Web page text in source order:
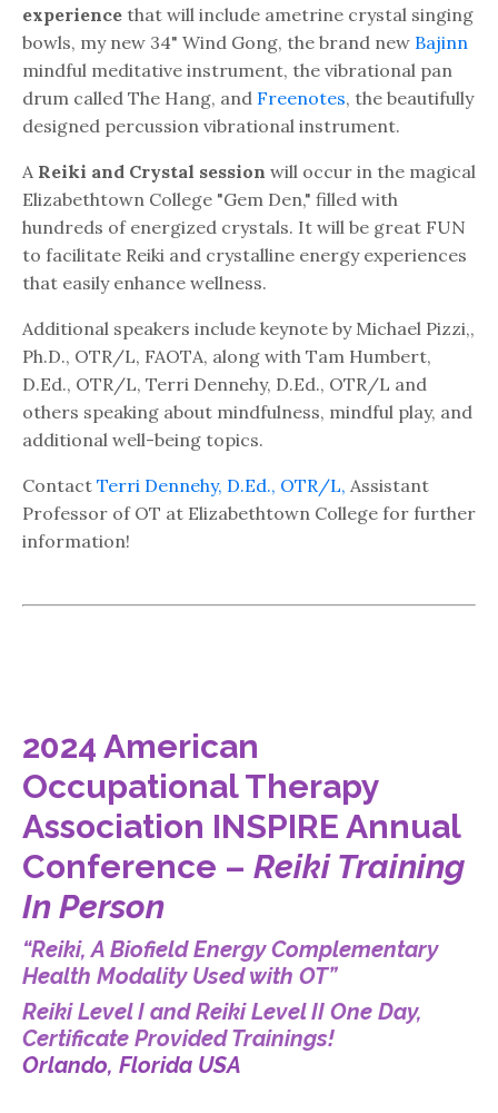
experience that will include ametrine crystal singing
bowls, my new 34" Wind Gong, the brand new Bajinn
mindful meditative instrument, the vibrational pan
drum called The Hang, and Freenotes, the beautifully
designed percussion vibrational instrument.
A Reiki and Crystal session will occur in the magical
Elizabethtown College "Gem Den," filled with
hundreds of energized crystals. It will be great FUN
to facilitate Reiki and crystalline energy experiences
that easily enhance wellness.
Additional speakers include keynote by Michael Pizzi,,
Ph.D., OTR/L, FAOTA, along with Tam Humbert,
D.Ed., OTR/L, Terri Dennehy, D.Ed., OTR/L and
others speaking about mindfulness, mindful play, and
additional well-being topics.
Contact Terri Dennehy, D.Ed., OTR/L, Assistant
Professor of OT at Elizabethtown College for further
information!
2024 American
Occupational Therapy
Association INSPIRE Annual
Conference – Reiki Training
In Person
“Reiki, A Biofield Energy Complementary
Health Modality Used with OT”
Reiki Level I and Reiki Level II One Day,
Certificate Provided Trainings!
Orlando, Florida USA